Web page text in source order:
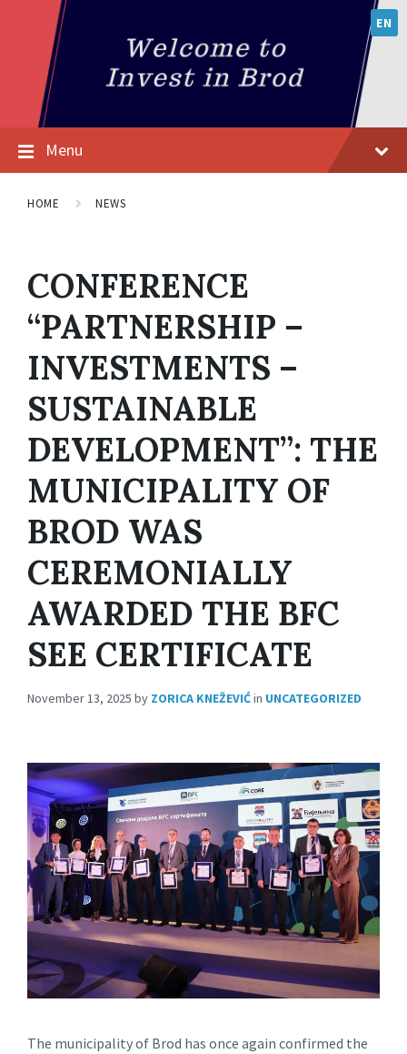
EN
Menu
HOME NEWS
CONFERENCE
“PARTNERSHIP –
INVESTMENTS –
SUSTAINABLE
DEVELOPMENT”: THE
MUNICIPALITY OF
BROD WAS
CEREMONIALLY
AWARDED THE BFC
SEE CERTIFICATE
November 13, 2025 by ZORICA KNEŽEVIĆin UNCATEGORIZED
The municipality of Brod has once again confirmed the